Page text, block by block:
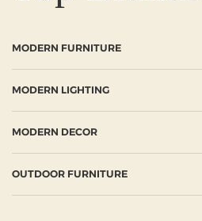
MODERN FURNITURE
MODERN LIGHTING
MODERN DECOR
OUTDOOR FURNITURE